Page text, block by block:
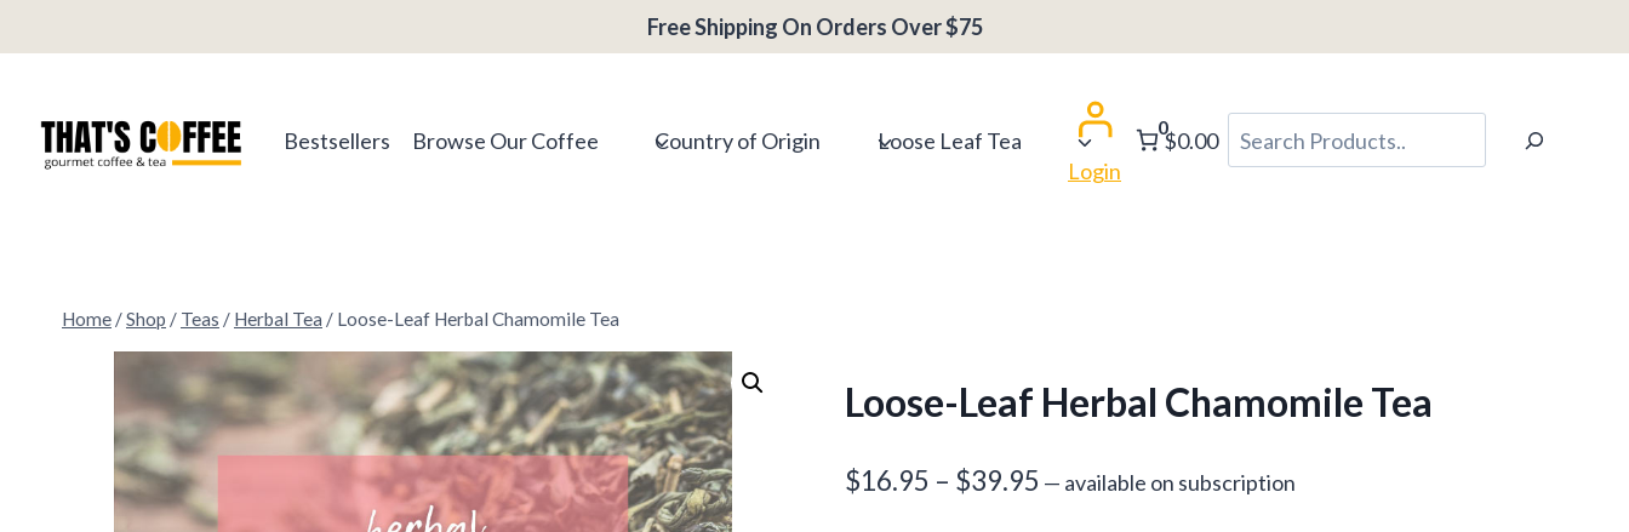
to
Free Shipping On Orders Over $75
Bestsellers Browse Our Coffee Country of Origin
Loose Leaf Tea
Login
0
$0.00 Search
Home /Shop / Teas / Herbal Tea / Loose-Leaf Herbal Chamomile Tea
Loose-Leaf Herbal Chamomile Tea
$16.95 – $39.95 Price
— available on subscription